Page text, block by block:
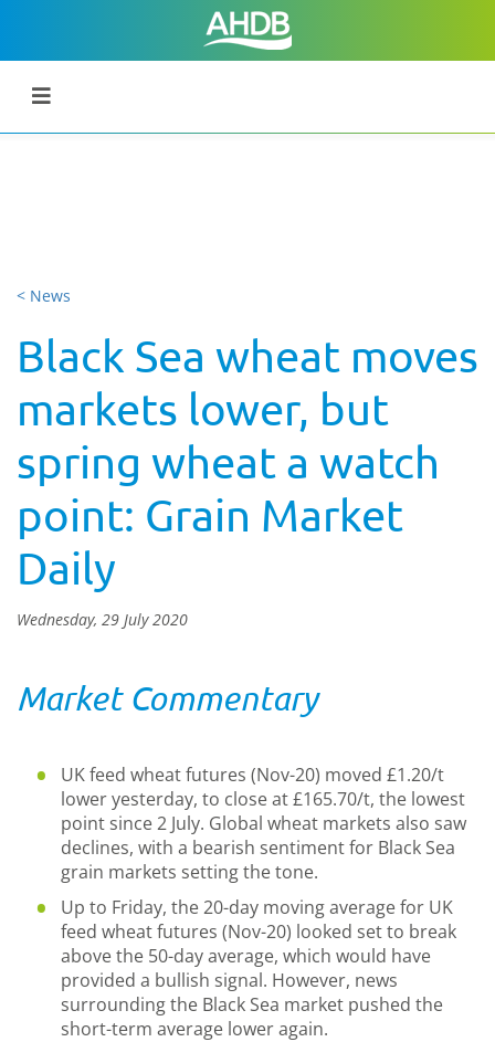
< News
Black Sea wheat moves
markets lower, but
spring wheat a watch
point: Grain Market
Daily
Wednesday, 29 July 2020
Market Commentary
UK feed wheat futures (Nov-20) moved £1.20/t
lower yesterday, to close at £165.70/t, the lowest
point since 2 July. Global wheat markets also saw
declines, with a bearish sentiment for Black Sea
grain markets setting the tone.
Up to Friday, the 20-day moving average for UK
feed wheat futures (Nov-20) looked set to break
above the 50-day average, which would have
provided a bullish signal. However, news
surrounding the Black Sea market pushed the
short-term average lower again.